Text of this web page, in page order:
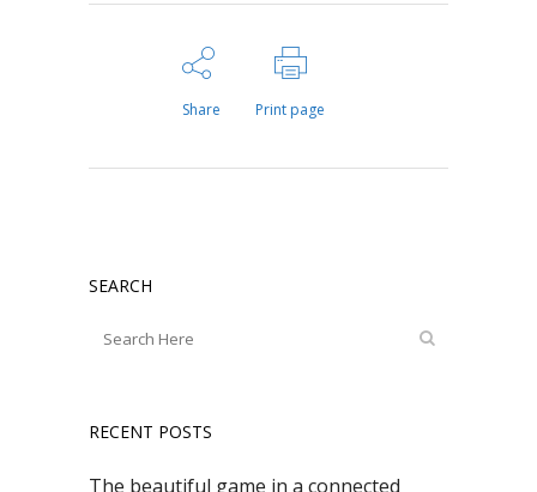
Share Print page
SEARCH
RECENT POSTS
The beautiful game in a connected